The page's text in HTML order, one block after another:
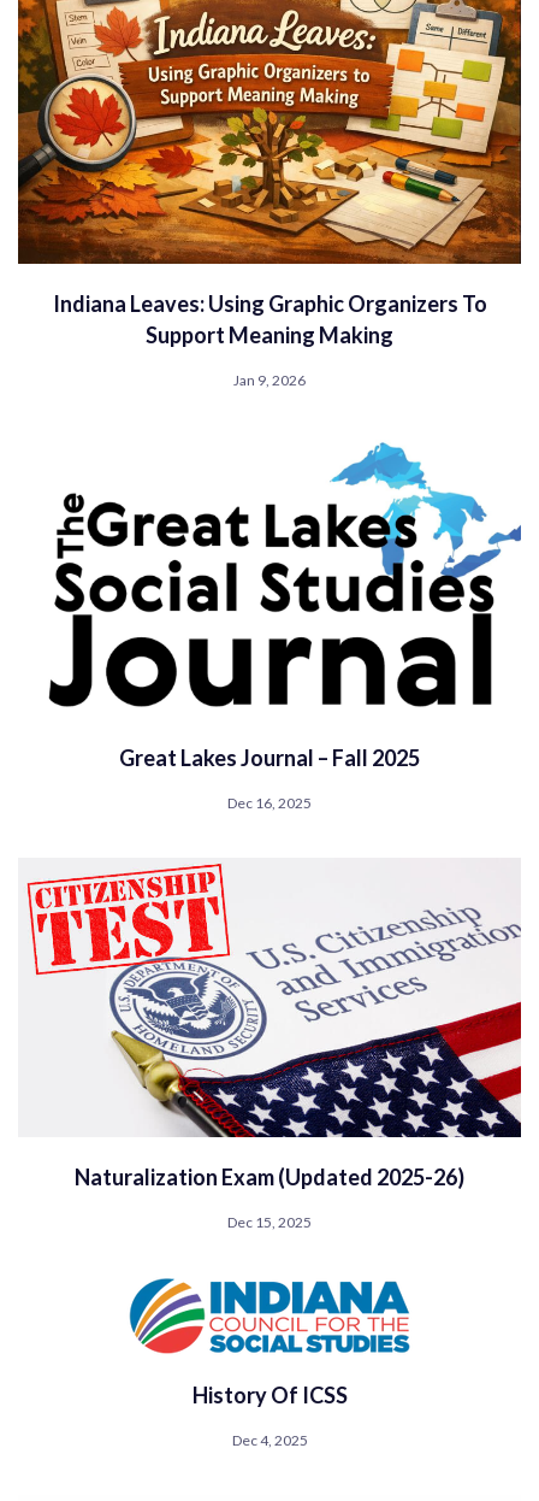
Indiana Leaves: Using Graphic Organizers To
Support Meaning Making
Jan 9, 2026
Great Lakes Journal – Fall 2025
Dec 16, 2025
Naturalization Exam (Updated 2025-26)
Dec 15, 2025
History Of ICSS
Dec 4, 2025